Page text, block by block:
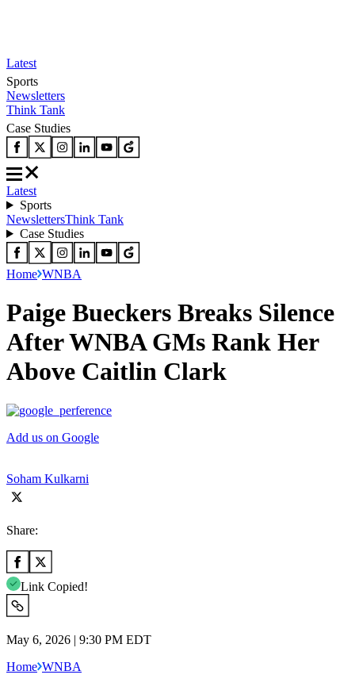
Latest
Sports
Newsletters
Think Tank
Case Studies
Latest
Sports
NewslettersThink Tank
Case Studies
Home WNBA
Paige Bueckers Breaks Silence
After WNBA GMs Rank Her
Above Caitlin Clark
Add us on Google
Soham Kulkarni
Share:
Link Copied!
May 6, 2026 | 9:30 PM EDT
Home WNBA